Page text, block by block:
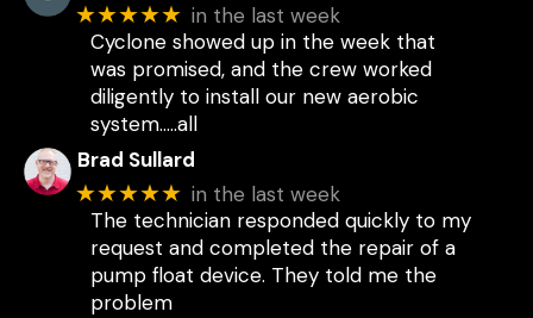
★★★★★ in the last week
Cyclone showed up in the week that
was promised, and the crew worked
diligently to install our new aerobic
system.....all
Brad Sullard
★★★★★ in the last week
The technician responded quickly to my
request and completed the repair of a
pump float device. They told me the
problem